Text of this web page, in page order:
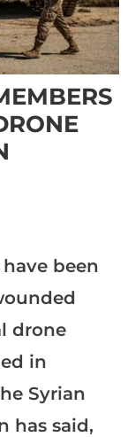
been
drone
in
Syrian
has said,